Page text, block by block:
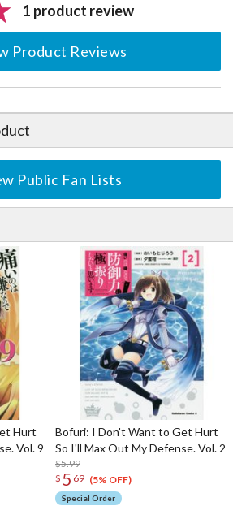
1 product review
Product Reviews
Public Fan Lists
Hurt
Vol. 9
Bofuri: I Don't Want to Get Hurt
So I'll Max Out My Defense. Vol. 2
$5.99
$ 5 69 (5% OFF)
Special Order